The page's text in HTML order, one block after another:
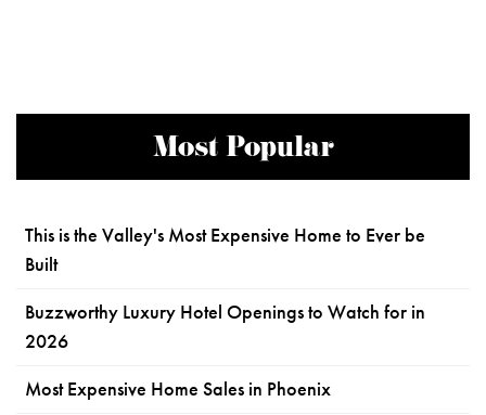
Most Popular
This is the Valley's Most Expensive Home to Ever be
Built
Buzzworthy Luxury Hotel Openings to Watch for in
2026
Most Expensive Home Sales in Phoenix